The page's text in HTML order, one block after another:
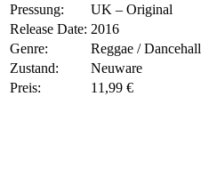
Pressung:
UK – Original
Release Date: 2016
Genre:
Reggae / Dancehall
Zustand:
Neuware
Preis:
11,99 €